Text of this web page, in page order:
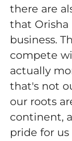
there are
that Orisha
business.
compete
actually
that's not
our roots
continent,
pride for